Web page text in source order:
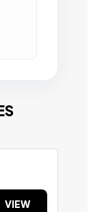
VIEW